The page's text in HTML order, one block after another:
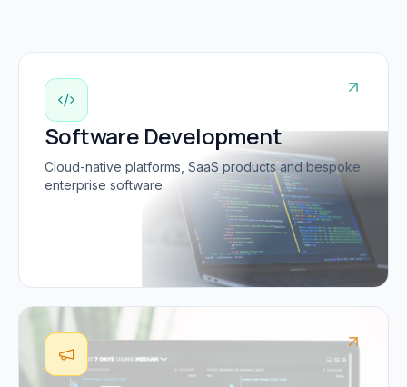
Software Development
Cloud-native platforms, SaaS products and bespoke
enterprise software.